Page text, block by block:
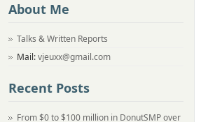
About Me
Talks & Written Reports
Mail:vjeuxx@gmail.com
Recent Posts
From $0 to $100 million in DonutSMP over